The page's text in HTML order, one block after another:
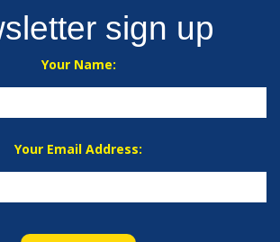
sign up
Your Name:
Your Email Address: